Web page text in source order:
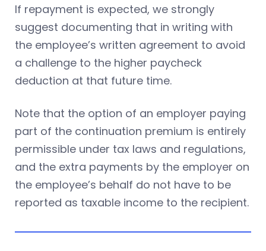
If repayment is expected, we strongly
suggest documenting that in writing with
the employee’s written agreement to avoid
a challenge to the higher paycheck
deduction at that future time.
Note that the option of an employer paying
part of the continuation premium is entirely
permissible under tax laws and regulations,
and the extra payments by the employer on
the employee’s behalf do not have to be
reported as taxable income to the recipient.